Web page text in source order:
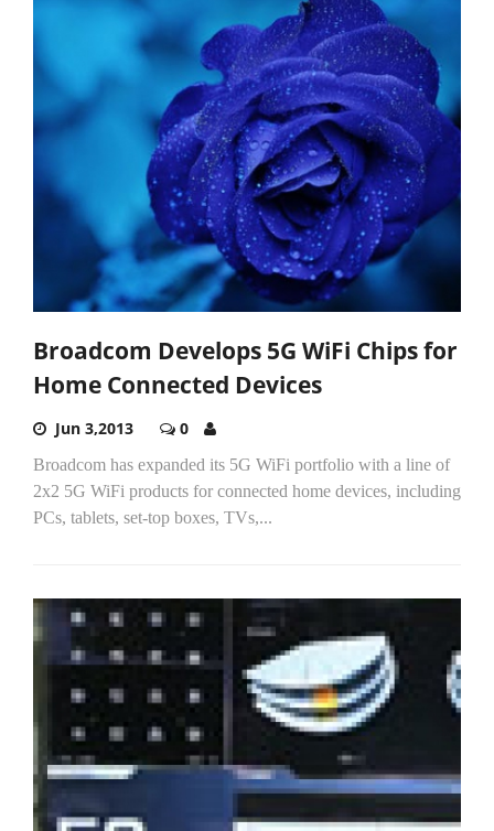
Broadcom Develops 5G WiFi Chips for
Home Connected Devices
Jun 3,2013 0
Broadcom has expanded its 5G WiFi portfolio with a line of
2x2 5G WiFi products for connected home devices, including
PCs, tablets, set-top boxes, TVs,...